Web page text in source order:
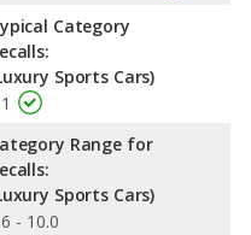
Category
Sports Cars)
Range for
Sports Cars)
- 10.0